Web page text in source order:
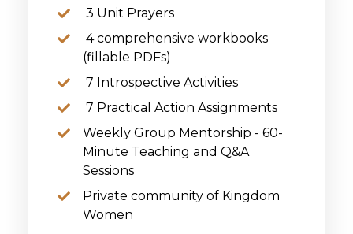
3 Unit Prayers
4 comprehensive workbooks
(fillable PDFs)
7 Introspective Activities
7 Practical Action Assignments
Weekly Group Mentorship - 60-
Minute Teaching and Q&A
Sessions
Private community of Kingdom
Women